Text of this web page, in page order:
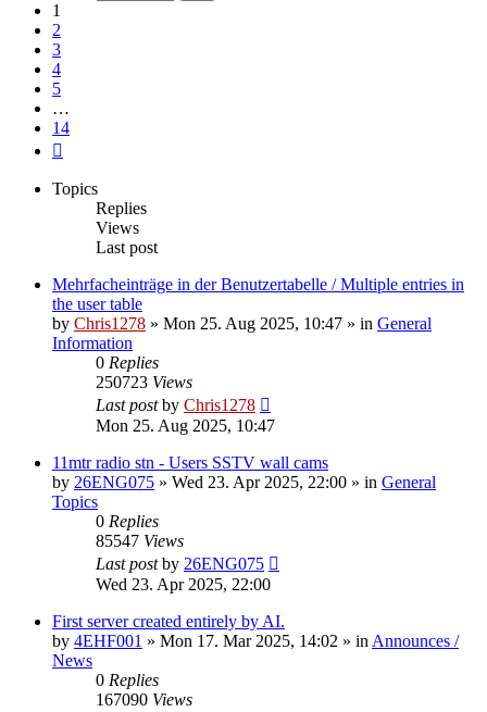
1
2
3
4
5
…
14
Topics
Replies
Views
Last post
Mehrfacheinträge in der Benutzertabelle / Multiple entries in
the user table
by Chris1278 » Mon 25. Aug 2025, 10:47 » in General
Information
0 Replies
250723 Views
Last postby Chris1278
Mon 25. Aug 2025, 10:47
11mtr radio stn - Users SSTV wall cams
by 26ENG075 » Wed 23. Apr 2025, 22:00 » in General
Topics
0 Replies
85547 Views
Last postby 26ENG075
Wed 23. Apr 2025, 22:00
First server created entirely by AI.
by 4EHF001 » Mon 17. Mar 2025, 14:02 » in Announces /
News
0 Replies
167090 Views